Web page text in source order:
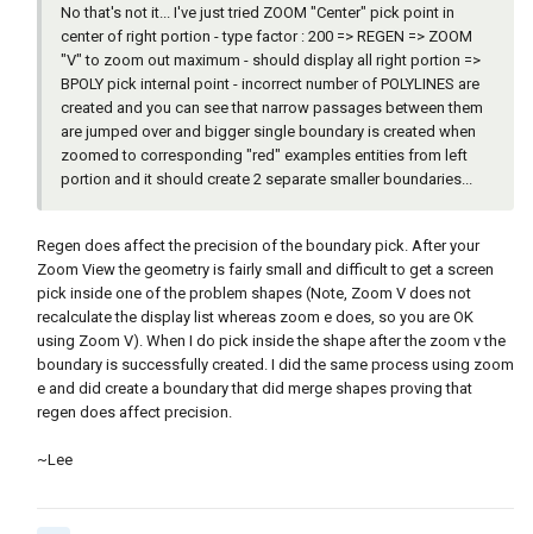
No that's not it... I've just tried ZOOM "Center" pick point in
center of right portion - type factor : 200 => REGEN => ZOOM
"V" to zoom out maximum - should display all right portion =>
BPOLY pick internal point - incorrect number of POLYLINES are
created and you can see that narrow passages between them
are jumped over and bigger single boundary is created when
zoomed to corresponding "red" examples entities from left
portion and it should create 2 separate smaller boundaries...
Regen does affect the precision of the boundary pick. After your
Zoom View the geometry is fairly small and difficult to get a screen
pick inside one of the problem shapes (Note, Zoom V does not
recalculate the display list whereas zoom e does, so you are OK
using Zoom V). When I do pick inside the shape after the zoom v the
boundary is successfully created. I did the same process using zoom
e and did create a boundary that did merge shapes proving that
regen does affect precision.
~Lee